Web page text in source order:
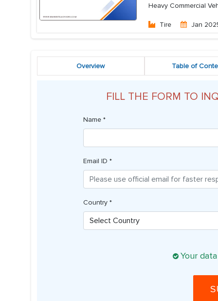
Heavy Commercial
Tire Jan
Overview Table of
FILL THE FORM TO
Name *
Email ID *
Country *
Your